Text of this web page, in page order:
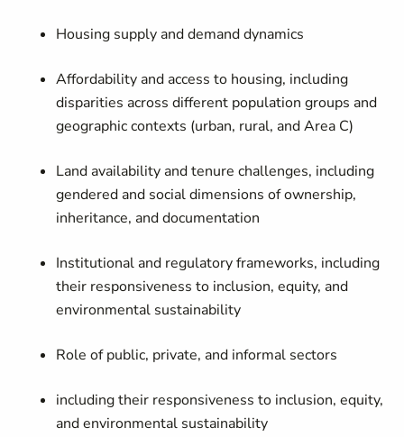
Housing supply and demand dynamics
Affordability and access to housing, including
disparities acrossdifferent population groups and
geographic contexts (urban, rural, and Area C)
Land availability and tenure challenges, including
gendered and social dimensions of ownership,
inheritance, and documentation
Institutional and regulatory frameworks, including
their responsiveness to inclusion, equity, and
environmental sustainability
Role of public, private, and informal sectors
including their responsiveness to inclusion, equity,
and environmental sustainability